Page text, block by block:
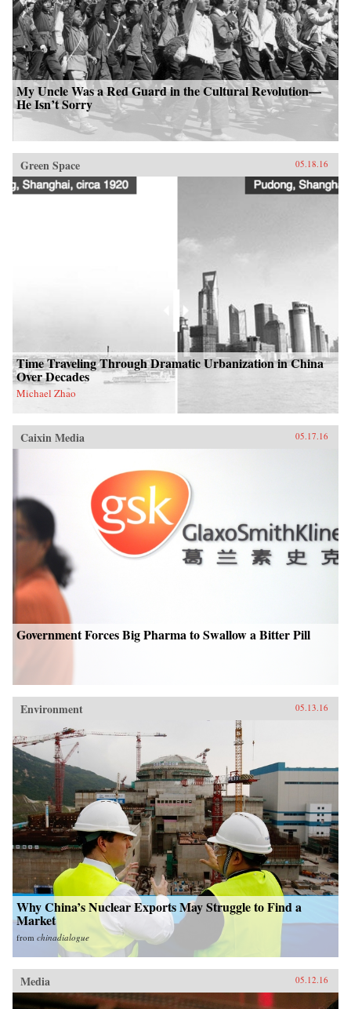
My Uncle Was a Red Guard in the Cultural Revolution—
He Isn’t Sorry
Green Space 05.18.16
Time Traveling Through Dramatic Urbanization in China
Over Decades
Michael Zhao
Caixin Media 05.17.16
Government Forces Big Pharma to Swallow a Bitter Pill
Environment 05.13.16
Why China’s Nuclear Exports May Struggle to Find a
Market
from chinadialogue
Media 05.12.16